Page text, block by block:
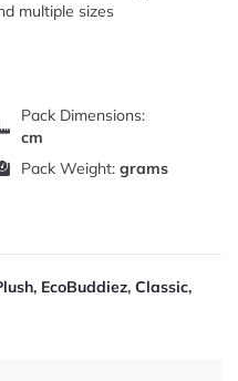
multiple sizes
Pack Dimensions:
cm
Pack Weight: grams
, EcoBuddiez, Classic,